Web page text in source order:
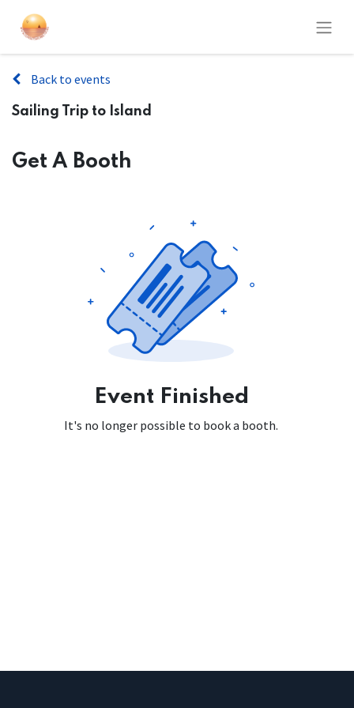
Back to events
Sailing Trip to Island
Get A Booth
Event Finished
It's no longer possible to book a booth.